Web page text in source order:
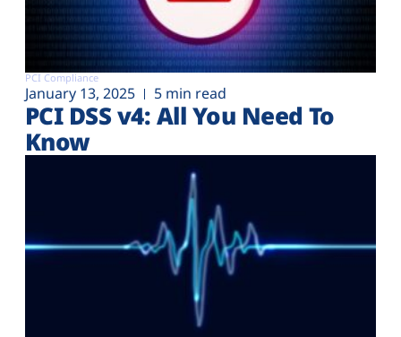
PCI Compliance
January 13, 2025 5 min read
PCI DSS v4: All You Need To
Know